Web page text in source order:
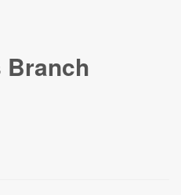
Branch